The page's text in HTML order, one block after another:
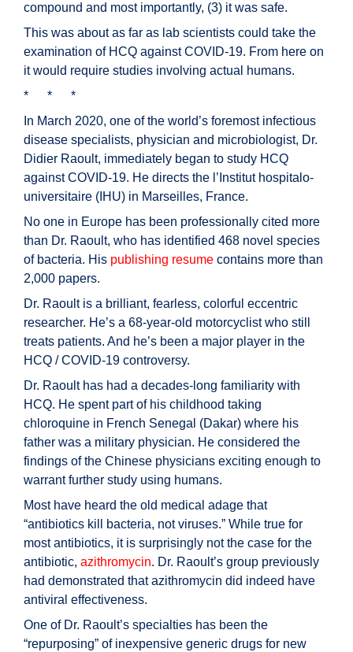
compound and most importantly, (3) it was safe.
This was about as far as lab scientists could take the
examination of HCQ against COVID-19. From here on
it would require studies involving actual humans.
* * *
In March 2020, one of the world’s foremost infectious
disease specialists, physician and microbiologist, Dr.
Didier Raoult, immediately began to study HCQ
against COVID-19. He directs the l’Institut hospitalo-
universitaire (IHU) in Marseilles, France.
No one in Europe has been professionally cited more
than Dr. Raoult, who has identified 468 novel species
of bacteria. His publishing resume contains more than
2,000 papers.
Dr. Raoult is a brilliant, fearless, colorful eccentric
researcher. He’s a 68-year-old motorcyclist who still
treats patients. And he’s been a major player in the
HCQ / COVID-19 controversy.
Dr. Raoult has had a decades-long familiarity with
HCQ. He spent part of his childhood taking
chloroquine in French Senegal (Dakar) where his
father was a military physician. He considered the
findings of the Chinese physicians exciting enough to
warrant further study using humans.
Most have heard the old medical adage that
“antibiotics kill bacteria, not viruses.” While true for
most antibiotics, it is surprisingly not the case for the
antibiotic, azithromycin. Dr. Raoult’s group previously
had demonstrated that azithromycin did indeed have
antiviral effectiveness.
One of Dr. Raoult’s specialties has been the
“repurposing” of inexpensive generic drugs for new